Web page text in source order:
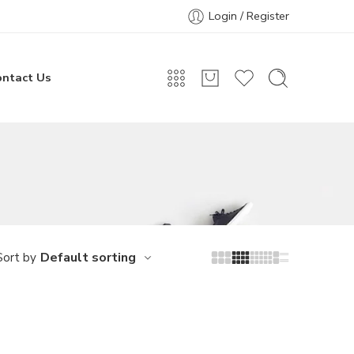
Login / Register
Us
by Default sorting